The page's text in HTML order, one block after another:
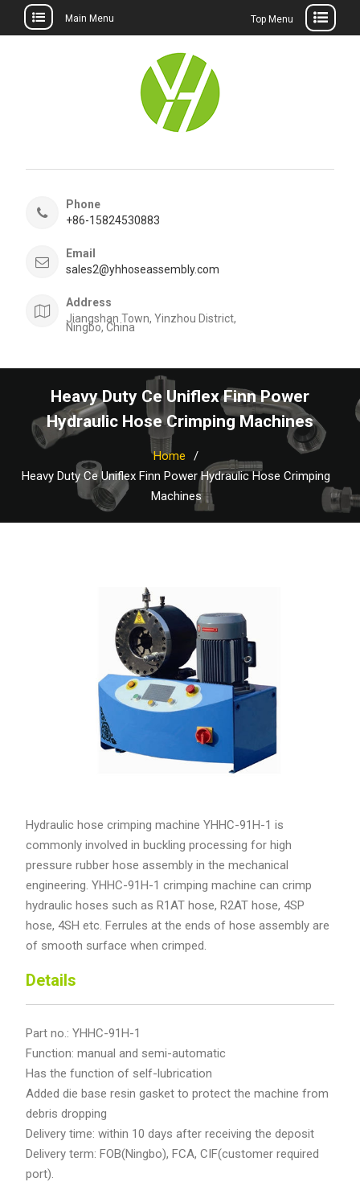
Main Menu Top Menu
Phone
+86-15824530883
Email
sales2@yhhoseassembly.com
Address
Jiangshan Town, Yinzhou District,
Ningbo, China
Heavy Duty Ce Uniflex Finn Power
Hydraulic Hose Crimping Machines
Home
Heavy Duty Ce Uniflex Finn Power Hydraulic Hose Crimping
Machines
Hydraulic hose crimping machine YHHC-91H-1 is
commonly involved in buckling processing for high
pressure rubber hose assembly in the mechanical
engineering. YHHC-91H-1 crimping machine can crimp
hydraulic hoses such as R1AT hose, R2AT hose, 4SP
hose, 4SH etc. Ferrules at the ends of hose assembly are
of smooth surface when crimped.
Details
Part no.: YHHC-91H-1
Function: manual and semi-automatic
Has the function of self-lubrication
Added die base resin gasket to protect the machine from
debris dropping
Delivery time: within 10 days after receiving the deposit
Delivery term: FOB(Ningbo), FCA, CIF(customer required
port).